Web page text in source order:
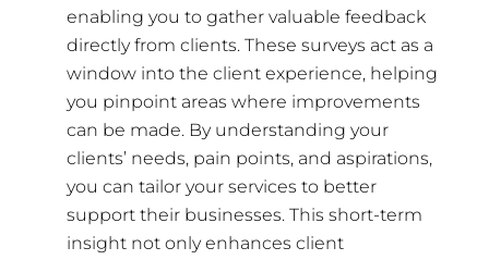
enabling you to gather valuable feedback
directly from clients. These surveys act as a
window into the client experience, helping
you pinpoint areas where improvements
can be made. By understanding your
clients’ needs, pain points, and aspirations,
you can tailor your services to better
support their businesses. This short-term
insight not only enhances client